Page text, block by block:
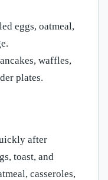
eggs, oatmeal,
waffles,
plates.
after
toast, and
casseroles,